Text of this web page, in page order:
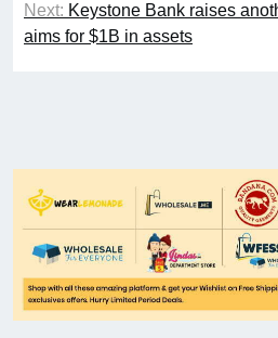
Next: Keystone Bank raises
aims for $1B in assets